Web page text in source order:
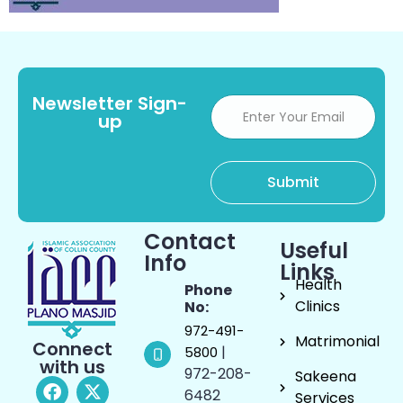
Newsletter Sign-
up
Connect
with us
Contact
Info
Phone
No:
972-491-
5800 |
972-208-
6482
Useful
Links
Health
Clinics
Matrimonial
Sakeena
Services